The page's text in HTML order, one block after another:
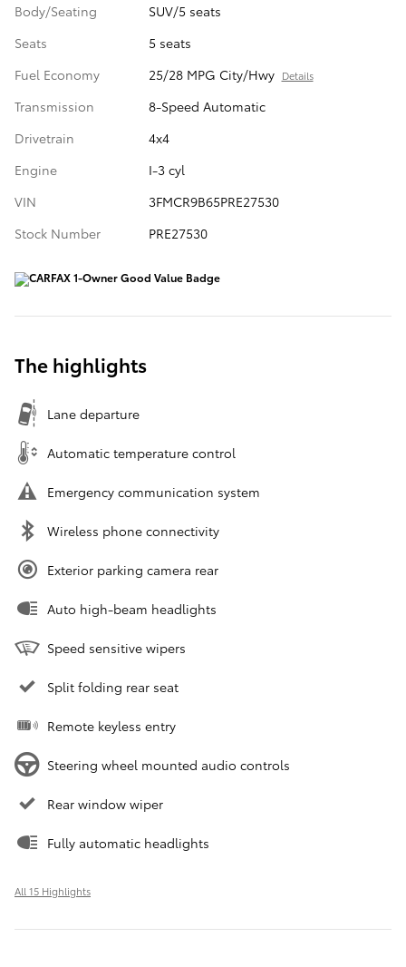
Body/Seating
SUV/5 seats
Seats
5 seats
Fuel Economy
25/28 MPG City/Hwy Details
Transmission
8-Speed Automatic
Drivetrain
4x4
Engine
I-3 cyl
VIN
3FMCR9B65PRE27530
Stock Number
PRE27530
The highlights
Lane departure
Automatic temperature control
Emergency communication system
Wireless phone connectivity
Exterior parking camera rear
Auto high-beam headlights
Speed sensitive wipers
Split folding rear seat
Remote keyless entry
Steering wheel mounted audio controls
Rear window wiper
Fully automatic headlights
All 15 Highlights